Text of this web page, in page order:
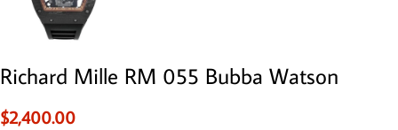
Richard Mille RM 055 Bubba Watson
$2,400.00